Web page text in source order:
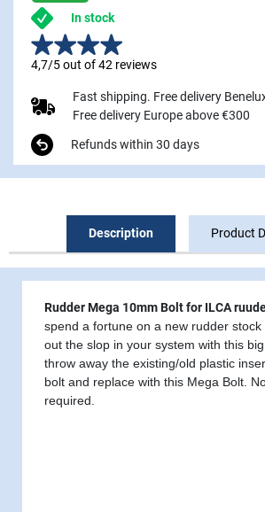
In stock
4,7/5 out of 42 reviews
Fast shipping. Free delivery
Free delivery Europe above €300
Refunds within 30 days
Description Product
Rudder Mega 10mm Bolt for ILCA
spend a fortune on a new rudder
out the slop in your system with this
throw away the existing/old plastic
bolt and replace with this Mega Bolt.
required.